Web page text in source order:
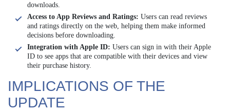
downloads.
Access to App Reviews and Ratings: Users can read reviews
and ratings directly on the web, helping them make informed
decisions before downloading.
Integration with Apple ID: Users can sign in with their Apple
ID to see apps that are compatible with their devices and view
their purchase history.
IMPLICATIONS OF THE
UPDATE